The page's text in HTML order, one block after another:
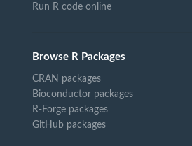
Run R code online
Browse R Packages
CRAN packages
Bioconductor packages
R-Forge packages
GitHub packages